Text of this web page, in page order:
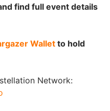
find full event details
Wallet to hold
Network: